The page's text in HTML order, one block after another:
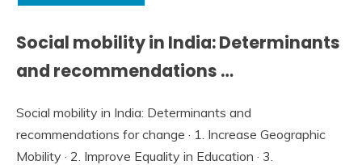
Social mobility in India: Determinants
and recommendations …
Social mobility in India: Determinants and
recommendations for change · 1. Increase Geographic
Mobility · 2. Improve Equality in Education · 3.